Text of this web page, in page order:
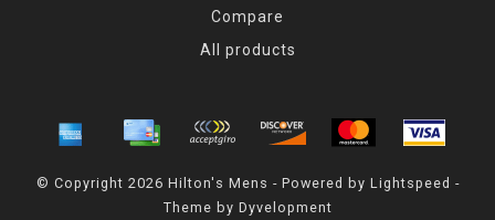
Compare
All products
© Copyright 2026 Hilton's Mens - Powered by Lightspeed -
Theme by Dyvelopment